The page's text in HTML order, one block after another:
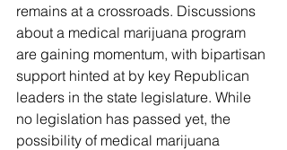
remains at a crossroads. Discussions
about a medical marijuana program
are gaining momentum, with bipartisan
support hinted at by key Republican
leaders in the state legislature. While
no legislation has passed yet, the
possibility of medical marijuana